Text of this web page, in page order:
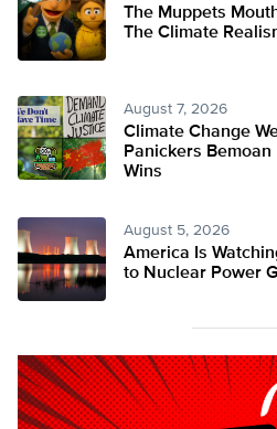
The Muppets
The Climate
August 7, 2026
Climate Change
Panickers
Wins
August 5, 2026
America Is
to Nuclear Power